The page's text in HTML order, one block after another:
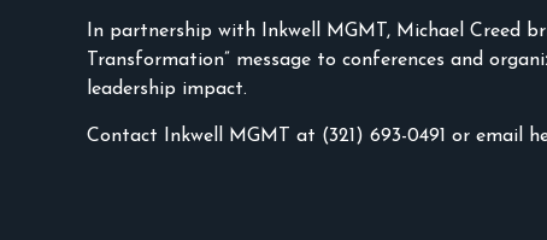
In partnership with Inkwell MGMT, Michael Creed
Transformation” message to conferences and
leadership impact.
Contact Inkwell MGMT at (321) 693-0491 or email